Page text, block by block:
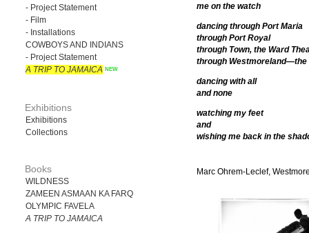
- Project Statement
- Film
- Installations
COWBOYS AND INDIANS
- Project Statement
A TRIP TO JAMAICA
Exhibitions
Exhibitions
Collections
Books
WILDNESS
ZAMEEN ASMAAN KA FARQ
OLYMPIC FAVELA
A TRIP TO JAMAICA
me on the watch
dancing through Port Maria
through Port Royal
through Town, the Ward
through Westmoreland—the
dancing with all
and none
watching my feet
and
wishing me back in the
Marc Ohrem-Leclef,